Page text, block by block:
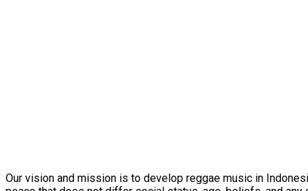
Our vision and mission is to develop reggae music in